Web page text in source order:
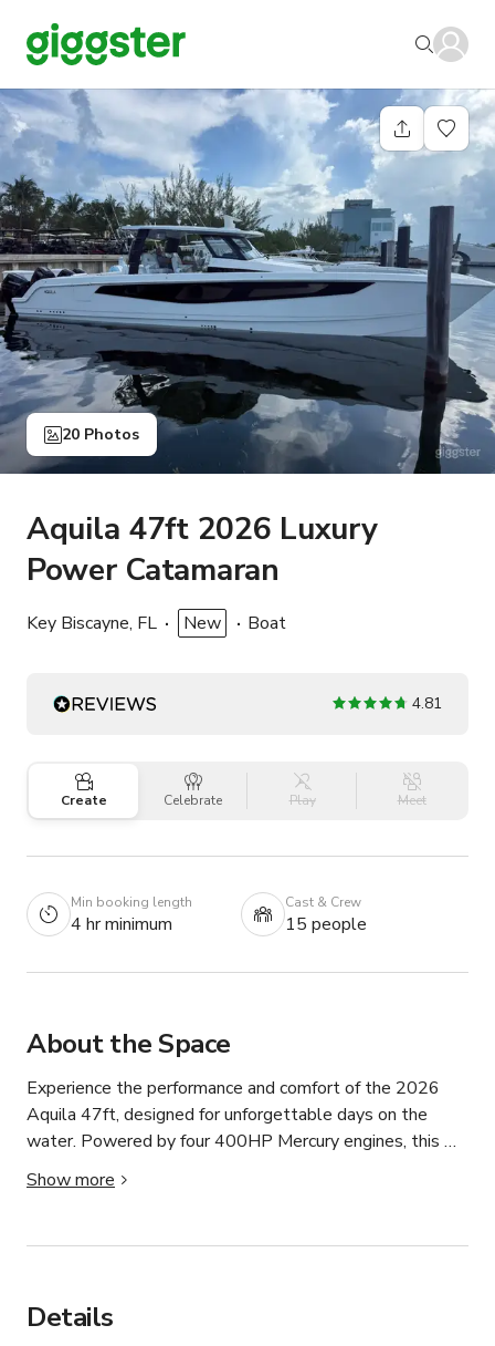
20 Photos
Aquila 47ft 2026 Luxury
Power Catamaran
Key Biscayne, FL New Boat
4.81
Create Celebrate Play Meet
Min booking length
4 hr minimum
Cast & Crew
15 people
About the Space
Experience the performance and comfort of the 2026
Aquila 47ft, designed for unforgettable days on the
water. Powered by four 400HP Mercury engines, this
high-performance power catamaran delivers exceptional
speed, stability, and reliability for cruising, fishing, and
1 comfortable cabin
Show more
Details